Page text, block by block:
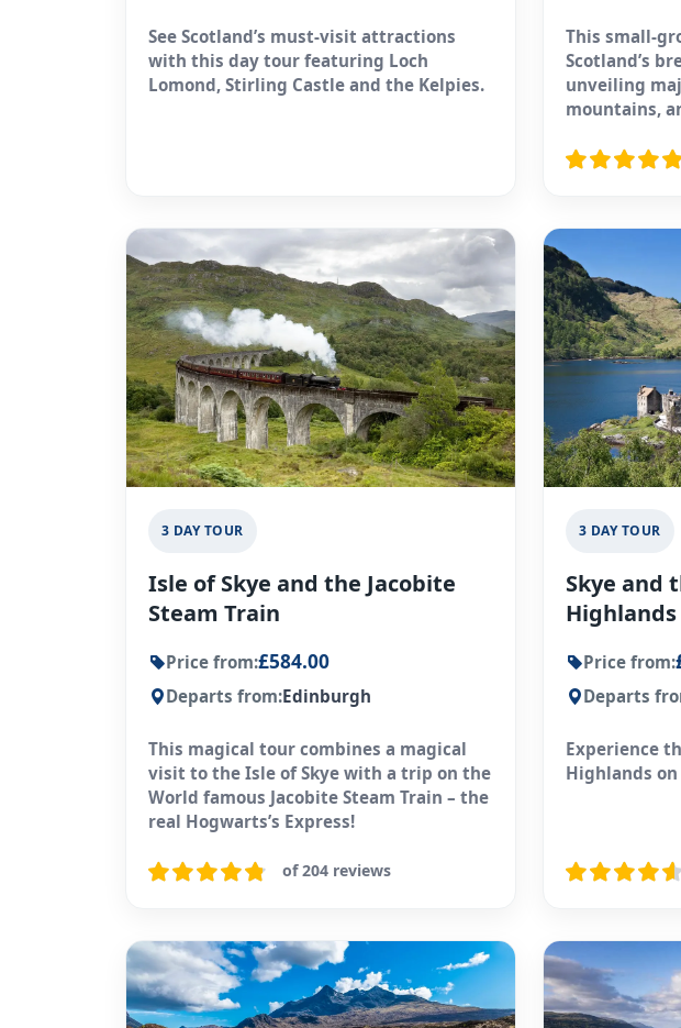
See Scotland’s must-visit attractions
with this day tour featuring Loch
Lomond, Stirling Castle and the Kelpies.
This small-
Scotland’s
unveiling
mountains,
3 DAY TOUR
Isle of Skye and the Jacobite
Steam Train
Price from:£584.00
Departs from:Edinburgh
This magical tour combines a magical
visit to the Isle of Skye with a trip on the
World famous Jacobite Steam Train – the
real Hogwarts’s Express!
of 204 reviews
3 DAY TOUR
Skye and
Highlands
Price from:
Departs
Experience
Highlands